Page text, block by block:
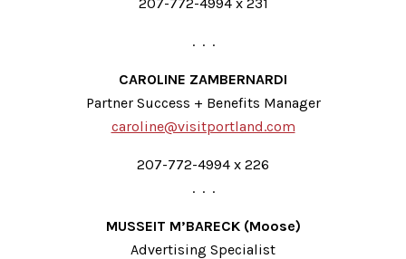
. . .
CAROLINE ZAMBERNARDI
Partner Success + Benefits Manager
caroline@visitportland.com
207-772-4994 x 226
. . .
MUSSEIT M’BARECK (Moose)
Advertising Specialist